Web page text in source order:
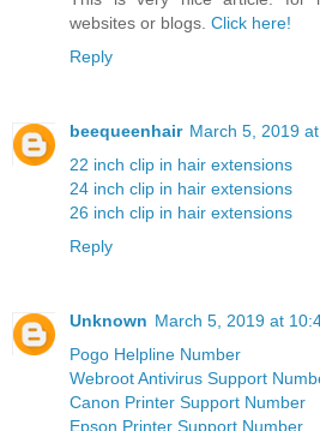
websites or blogs. Click here!
Reply
beequeenhair March 5, 2019
22 inch clip in hair extensions
24 inch clip in hair extensions
26 inch clip in hair extensions
Reply
Unknown March 5, 2019 at
Pogo Helpline Number
Webroot Antivirus Support
Canon Printer Support Number
Epson Printer Support Number